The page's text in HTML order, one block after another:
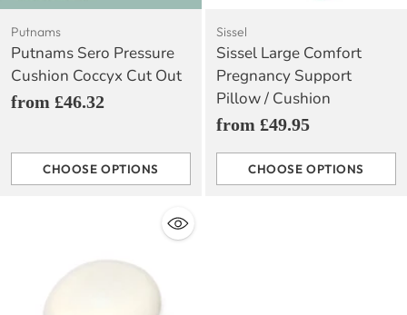
Putnams
Putnams Sero Pressure
Cushion Coccyx Cut Out
from £46.32
CHOOSE OPTIONS
Quantity
Sissel
Sissel Large Comfort
Pregnancy Support
Pillow / Cushion
from £49.95
CHOOSE OPTIONS
Quantity